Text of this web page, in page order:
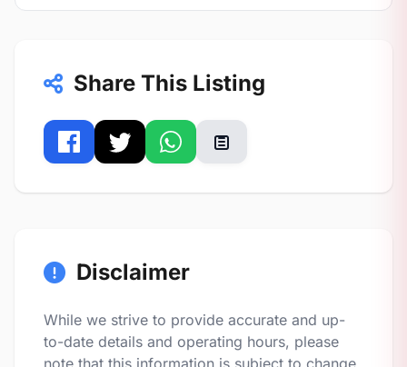
Share This Listing
Disclaimer
While we strive to provide accurate and up-
to-date details and operating hours, please
note that this information is subject to change